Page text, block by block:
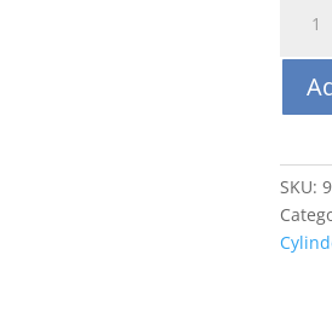
0.75%
(35%
LEL)
air
SKU: